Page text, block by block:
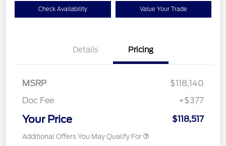
Check Availability Value Your Trade
Details Pricing
MSRP
$118,140
Doc Fee
+$377
Your Price $118,517
Additional Offers You May Qualify For